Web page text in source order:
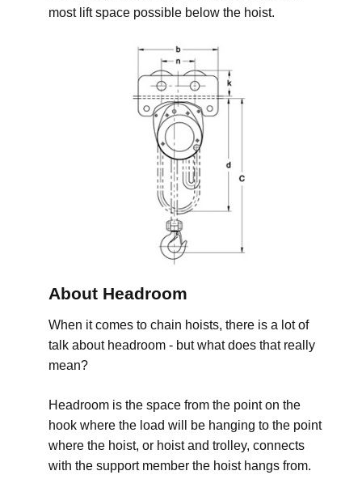
most lift space possible below the hoist.
About Headroom
When it comes to chain hoists, there is a lot of
talk about headroom - but what does that really
mean?
Headroom is the space from the point on the
hook where the load will be hanging to the point
where the hoist, or hoist and trolley, connects
with the support member the hoist hangs from.